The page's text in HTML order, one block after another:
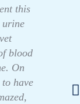
this
urine
blood
On
have